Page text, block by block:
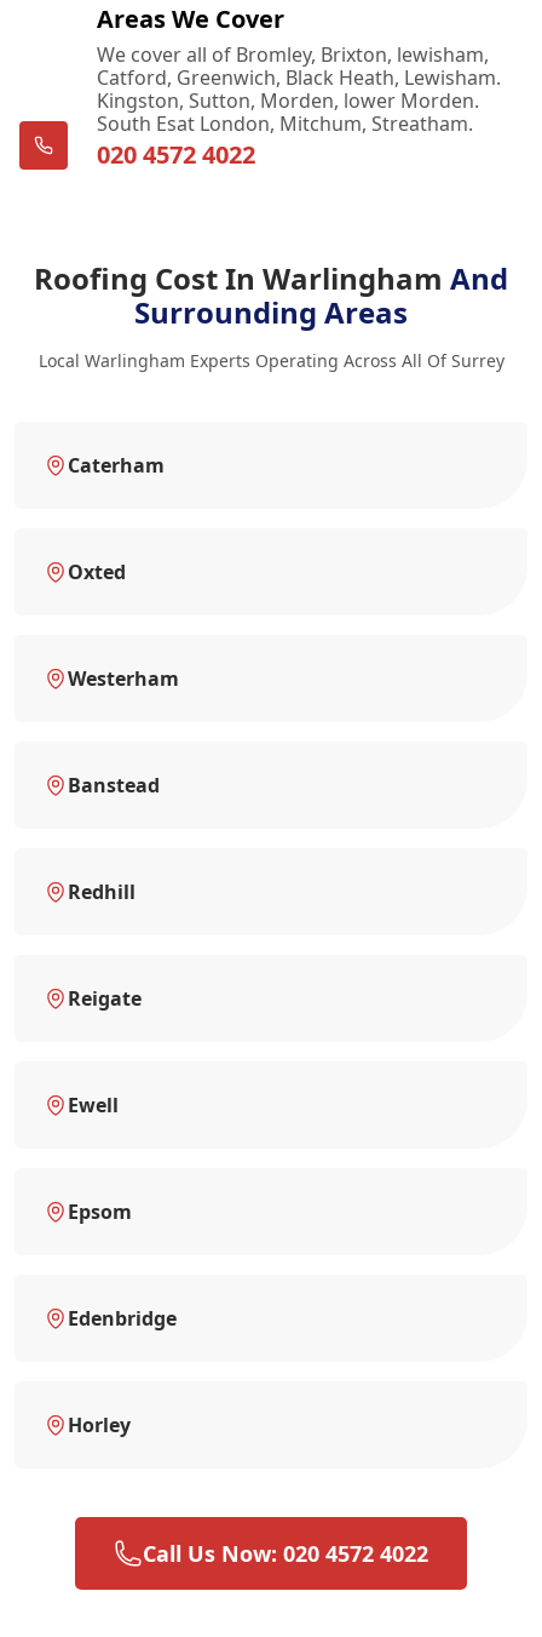
Areas We Cover
We cover all of Bromley, Brixton, lewisham,
Catford, Greenwich, Black Heath, Lewisham.
Kingston, Sutton, Morden, lower Morden.
South Esat London, Mitchum, Streatham.
020 4572 4022
Roofing Cost In Warlingham And
Surrounding Areas
Local Warlingham Experts Operating Across All Of Surrey
Caterham
Oxted
Westerham
Banstead
Redhill
Reigate
Ewell
Epsom
Edenbridge
Horley
Call Us Now: 020 4572 4022